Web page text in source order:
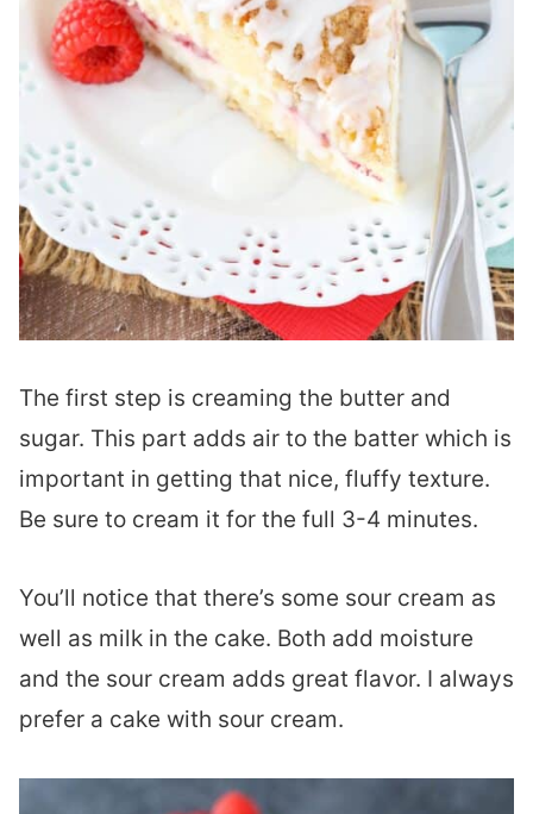
The first step is creaming the butter and
sugar. This part adds air to the batter which is
important in getting that nice, fluffy texture.
Be sure to cream it for the full 3-4 minutes.
You’ll notice that there’s some sour cream as
well as milk in the cake. Both add moisture
and the sour cream adds great flavor. I always
prefer a cake with sour cream.